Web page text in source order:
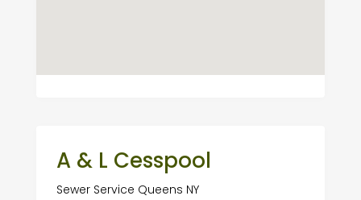
A & L Cesspool
Sewer Service Queens NY